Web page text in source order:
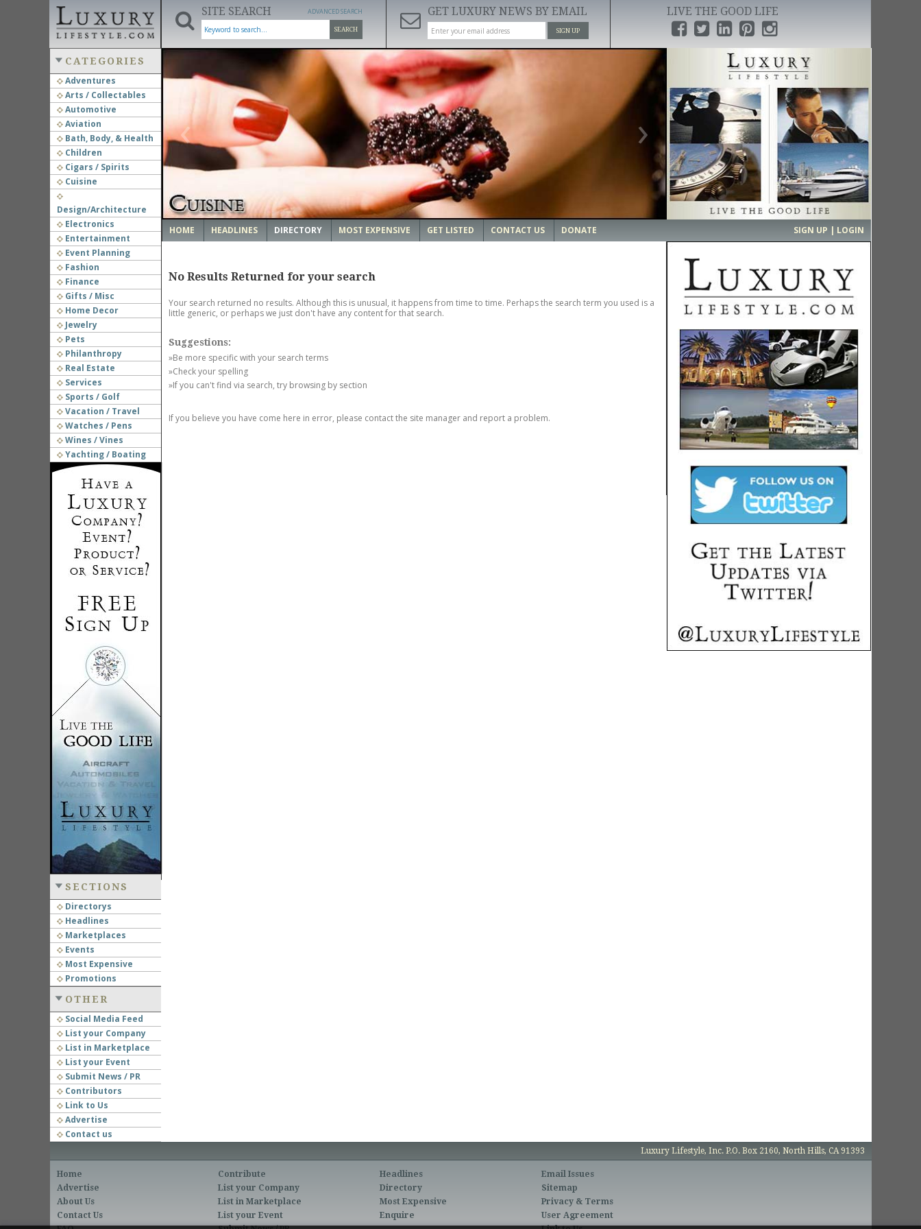
SITE SEARCH
SEARCH
ADVANCED SEARCH GET LUXURY NEWS BY EMAIL
SIGN UP
LIVE THE GOOD LIFE
CATEGORIES
Adventures
Arts / Collectables
Automotive
Aviation
Bath, Body, & Health
Children
Cigars / Spirits
Cuisine
Design/Architecture
Electronics
Entertainment
Event Planning
Fashion
Finance
Gifts / Misc
Home Decor
Jewelry
Pets
Philanthropy
Real Estate
Services
Sports / Golf
Vacation / Travel
Watches / Pens
Wines / Vines
Yachting / Boating
SECTIONS
Directorys
Headlines
Marketplaces
Events
Most Expensive
Promotions
OTHER
Social Media Feed
List your Company
List in Marketplace
List your Event
Submit News / PR
Contributors
Link to Us
Advertise
Contact us
‹ ›
HOME HEADLINES DIRECTORY MOST EXPENSIVE GET LISTED CONTACT US DONATE SIGN UP | LOGIN
No Results Returned for your search
Your search returned no results. Although this is unusual, it happens from time to time. Perhaps the search term you used is a
little generic, or perhaps we just don't have any content for that search.
Suggestions:
»Be more specific with your search terms
»Check your spelling
»If you can't find via search, try browsing by section
If you believe you have come here in error, please contact the site manager and report a problem.
Luxury Lifestyle, Inc. P.O. Box 2160, North Hills, CA 91393
Home
Advertise
About Us
Contact Us
Contribute
List your Company
List in Marketplace
List your Event
Headlines
Directory
Most Expensive
Enquire
Email Issues
Sitemap
Privacy & Terms
User Agreement